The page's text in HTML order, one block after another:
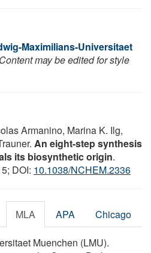
Maximilians-Universitaet
may be edited for style
Armanino, Marina K. Ilg,
An eight-step synthesis
its biosynthetic origin.
DOI: 10.1038/NCHEM.2336
MLA APA Chicago
Muenchen (LMU).